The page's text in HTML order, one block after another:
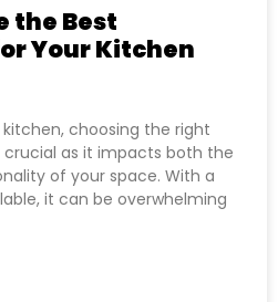
the Best
Your Kitchen
choosing the right
as it impacts both the
of your space. With a
it can be overwhelming